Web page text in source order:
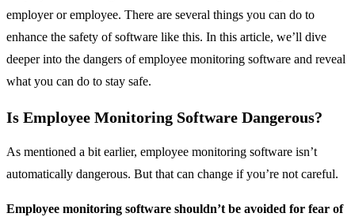
employer or employee. There are several things you can do to
enhance the safety of software like this. In this article, we’ll dive
deeper into the dangers of employee monitoring software and reveal
what you can do to stay safe.
Is Employee Monitoring Software Dangerous?
As mentioned a bit earlier, employee monitoring software isn’t
automatically dangerous. But that can change if you’re not careful.
Employee monitoring software shouldn’t be avoided for fear of